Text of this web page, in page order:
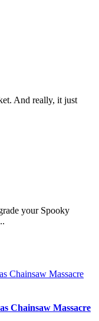
And really, it just
your Spooky
Chainsaw Massacre